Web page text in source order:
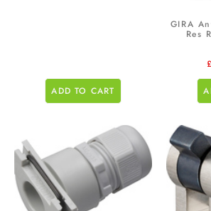
ADD TO CART
GIRA
Res